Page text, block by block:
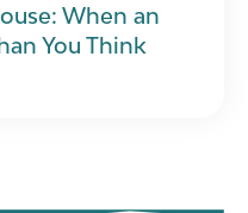
When an
You Think